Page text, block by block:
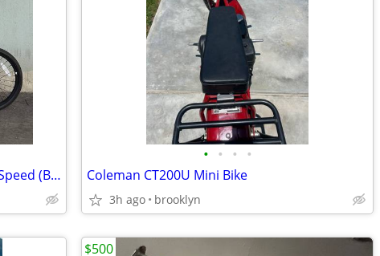
Retrospec Judd Folding Bike - Single Speed (Black)
• • • •
Coleman CT200U Mini Bike
3h ago brooklyn
$500